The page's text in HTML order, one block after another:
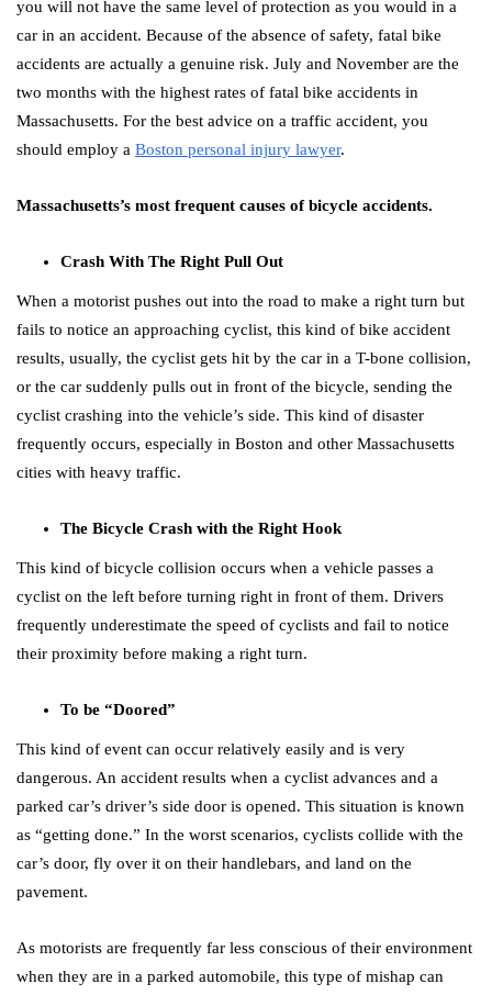
you will not have the same level of protection as you would in a
car in an accident. Because of the absence of safety, fatal bike
accidents are actually a genuine risk. July and November are the
two months with the highest rates of fatal bike accidents in
Massachusetts. For the best advice on a traffic accident, you
should employ a Boston personal injury lawyer.
Massachusetts’s most frequent causes of bicycle accidents.
Crash With The Right Pull Out
When a motorist pushes out into the road to make a right turn but
fails to notice an approaching cyclist, this kind of bike accident
results, usually, the cyclist gets hit by the car in a T-bone collision,
or the car suddenly pulls out in front of the bicycle, sending the
cyclist crashing into the vehicle’s side. This kind of disaster
frequently occurs, especially in Boston and other Massachusetts
cities with heavy traffic.
The Bicycle Crash with the Right Hook
This kind of bicycle collision occurs when a vehicle passes a
cyclist on the left before turning right in front of them. Drivers
frequently underestimate the speed of cyclists and fail to notice
their proximity before making a right turn.
To be “Doored”
This kind of event can occur relatively easily and is very
dangerous. An accident results when a cyclist advances and a
parked car’s driver’s side door is opened. This situation is known
as “getting done.” In the worst scenarios, cyclists collide with the
car’s door, fly over it on their handlebars, and land on the
pavement.
As motorists are frequently far less conscious of their environment
when they are in a parked automobile, this type of mishap can